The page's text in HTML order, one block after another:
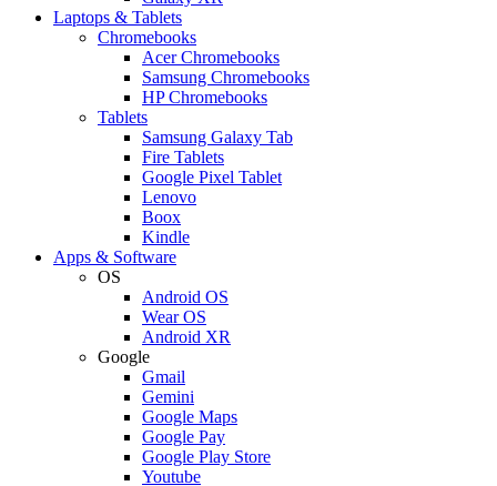
Laptops & Tablets
Chromebooks
Acer Chromebooks
Samsung Chromebooks
HP Chromebooks
Tablets
Samsung Galaxy Tab
Fire Tablets
Google Pixel Tablet
Lenovo
Boox
Kindle
Apps & Software
OS
Android OS
Wear OS
Android XR
Google
Gmail
Gemini
Google Maps
Google Pay
Google Play Store
Youtube